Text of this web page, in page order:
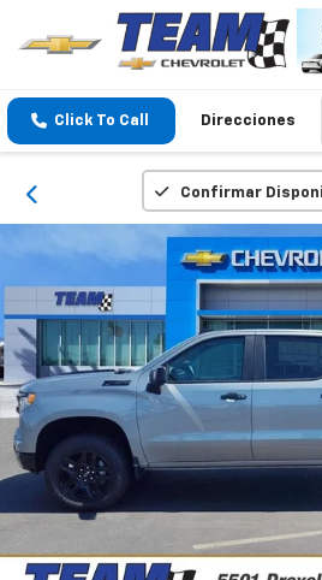
Click To Call Direcciones
Confirmar